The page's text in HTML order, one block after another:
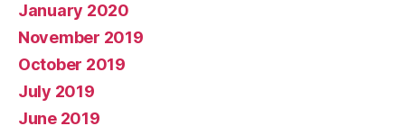
January 2020
November 2019
October 2019
July 2019
June 2019